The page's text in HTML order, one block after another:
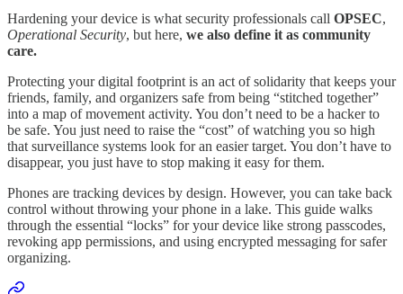
Hardening your device is what security professionals call OPSEC,
Operational Security, but here, we also define it as community
care.
Protecting your digital footprint is an act of solidarity that keeps your
friends, family, and organizers safe from being “stitched together”
into a map of movement activity. You don’t need to be a hacker to
be safe. You just need to raise the “cost” of watching you so high
that surveillance systems look for an easier target. You don’t have to
disappear, you just have to stop making it easy for them.
Phones are tracking devices by design. However, you can take back
control without throwing your phone in a lake. This guide walks
through the essential “locks” for your device like strong passcodes,
revoking app permissions, and using encrypted messaging for safer
organizing.